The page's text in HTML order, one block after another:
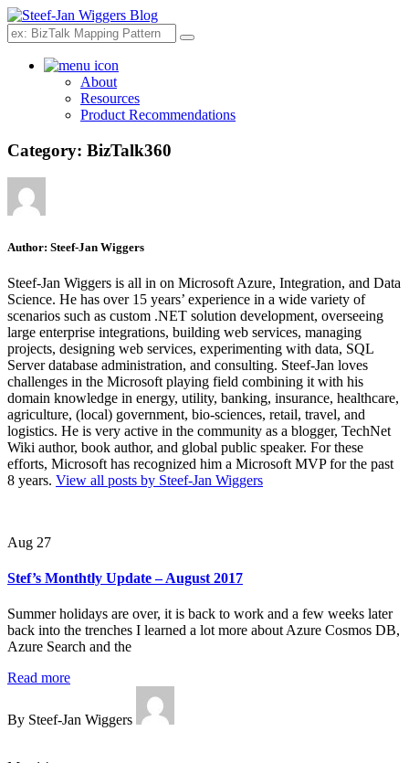
Search
About
Resources
Product Recommendations
Category: BizTalk360
Author: Steef-Jan Wiggers
Steef-Jan Wiggers is all in on Microsoft Azure, Integration, and Data
Science. He has over 15 years’ experience in a wide variety of
scenarios such as custom .NET solution development, overseeing
large enterprise integrations, building web services, managing
projects, designing web services, experimenting with data, SQL
Server database administration, and consulting. Steef-Jan loves
challenges in the Microsoft playing field combining it with his
domain knowledge in energy, utility, banking, insurance, healthcare,
agriculture, (local) government, bio-sciences, retail, travel, and
logistics. He is very active in the community as a blogger, TechNet
Wiki author, book author, and global public speaker. For these
efforts, Microsoft has recognized him a Microsoft MVP for the past
8 years. View all posts by Steef-Jan Wiggers
Aug 27
Stef’s Monthtly Update – August 2017
Summer holidays are over, it is back to work and a few weeks later
back into the trenches I learned a lot more about Azure Cosmos DB,
Azure Search and the
Read more
By Steef-Jan Wiggers